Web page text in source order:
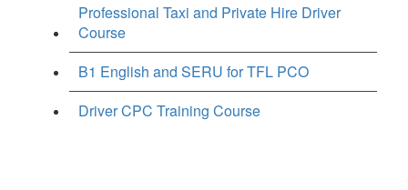
Professional Taxi and Private Hire Driver
Course
B1 English and SERU for TFL PCO
Driver CPC Training Course